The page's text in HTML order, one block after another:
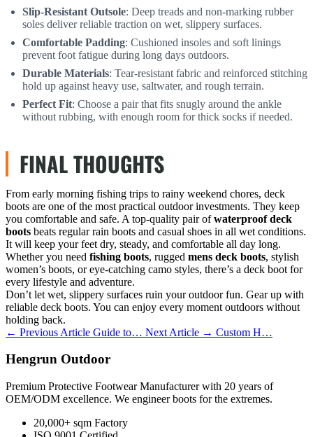
Slip-Resistant Outsole: Deep treads and non-marking rubber
soles deliver reliable traction on wet, slippery surfaces.
Comfortable Padding: Cushioned insoles and soft linings
prevent foot fatigue during long days outdoors.
Durable Materials: Tear-resistant fabric and reinforced stitching
hold up against heavy use, saltwater, and rough terrain.
Perfect Fit: Choose a pair that fits snugly around the ankle
without rubbing, with enough room for thick socks if needed.
FINAL THOUGHTS
From early morning fishing trips to rainy weekend chores, deck
boots are one of the most practical outdoor investments. They keep
you comfortable and safe. A top-quality pair ofwaterproof deck
boots beats regular rain boots and casual shoes in all wet conditions.
It will keep your feet dry, steady, and comfortable all day long.
Whether you need fishing boots, rugged mens deck boots, stylish
women’s boots, or eye-catching camo styles, there’s a deck boot for
every lifestyle and adventure.
Don’t let wet, slippery surfaces ruin your outdoor fun. Gear up with
reliable deck boots. You can enjoy every moment outdoors without
holding back.
← Previous Article Guide to… Next Article → Custom H…
Hengrun Outdoor
Premium Protective Footwear Manufacturer with 20 years of
OEM/ODM excellence. We engineer boots for the extremes.
20,000+ sqm Factory